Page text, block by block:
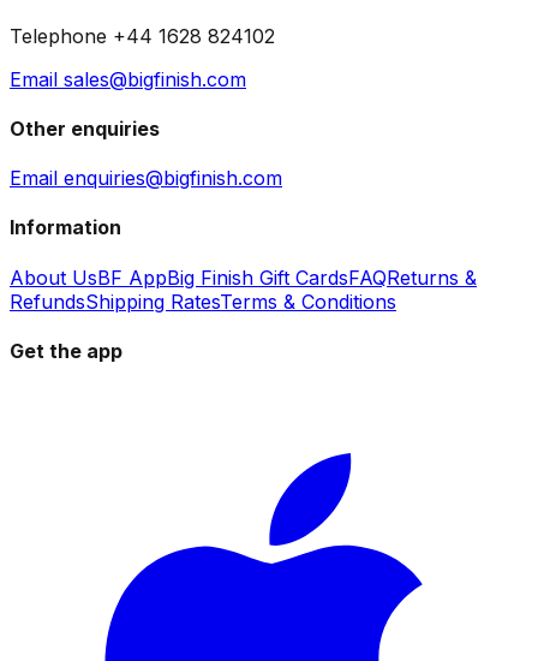
Telephone +44 1628 824102
Email sales@bigfinish.com
Other enquiries
Email enquiries@bigfinish.com
Information
About UsBF AppBig Finish Gift CardsFAQReturns &
RefundsShipping RatesTerms & Conditions
Get the app